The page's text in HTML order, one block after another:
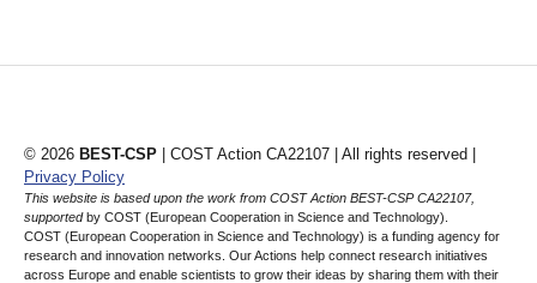
© 2026 BEST-CSP | COST Action CA22107 | All rights reserved |
Privacy Policy
This website is based upon the work from COST Action BEST-CSP CA22107,
supportedby COST (European Cooperation in Science and Technology).
COST (European Cooperation in Science and Technology) is a funding agency for
research and innovation networks. Our Actions help connect research initiatives
across Europe and enable scientists to grow their ideas by sharing them with their